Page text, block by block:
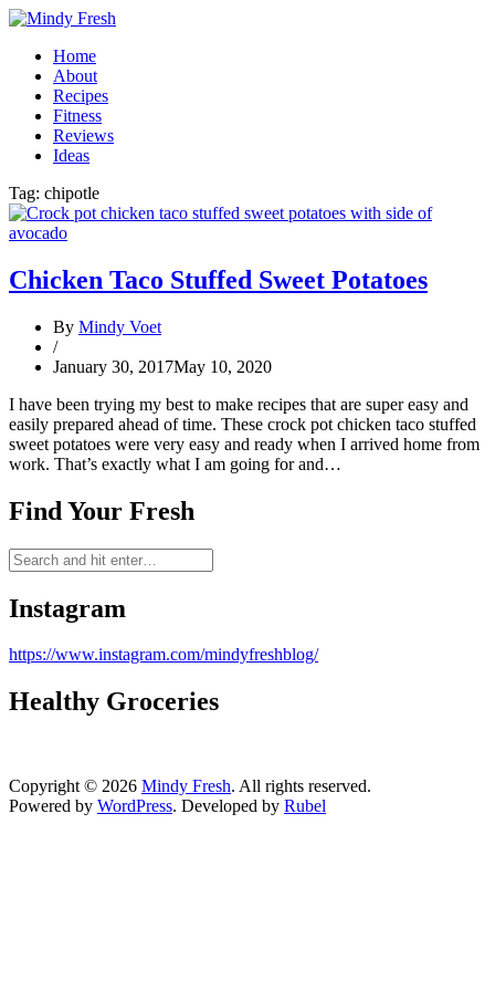
Home
About
Recipes
Fitness
Reviews
Ideas
Tag: chipotle
Chicken Taco Stuffed Sweet Potatoes
By Mindy Voet
/
January 30, 2017May 10, 2020
I have been trying my best to make recipes that are super easy and
easily prepared ahead of time. These crock pot chicken taco stuffed
sweet potatoes were very easy and ready when I arrived home from
work. That’s exactly what I am going for and…
Find Your Fresh
Instagram
https://www.instagram.com/mindyfreshblog/
Healthy Groceries
Copyright © 2026 Mindy Fresh. All rights reserved.
Powered by WordPress. Developed by Rubel